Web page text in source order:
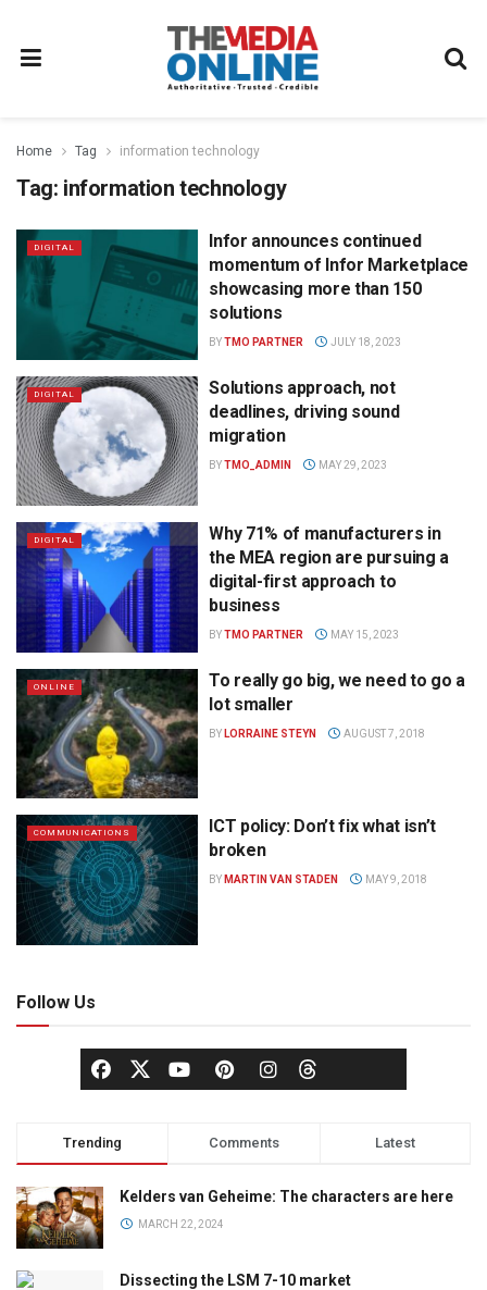
Home Tag information technology
Tag: information technology
DIGITAL
Infor announces continued
momentum of Infor Marketplace
showcasing more than 150
solutions
BYTMO PARTNER JULY 18, 2023
DIGITAL
Solutions approach, not
deadlines, driving sound
migration
BYTMO_ADMIN MAY 29, 2023
DIGITAL
Why 71% of manufacturers in
the MEA region are pursuing a
digital-first approach to
business
BYTMO PARTNER MAY 15, 2023
ONLINE
To really go big, we need to go a
lot smaller
BY LORRAINE STEYN AUGUST 7, 2018
COMMUNICATIONS
ICT policy: Don’t fix what isn’t
broken
BY MARTIN VAN STADEN MAY 9, 2018
Follow Us
Trending Comments Latest
Kelders van Geheime: The characters are here
MARCH 22, 2024
Dissecting the LSM 7-10 market